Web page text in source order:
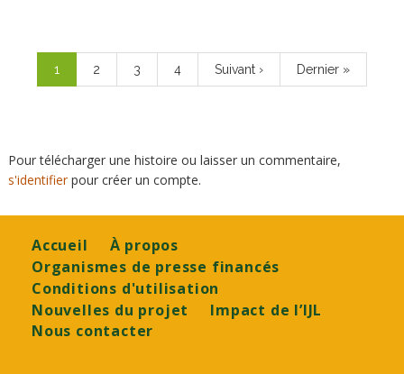
Page
courante
1 Page
2 Page
3 Page
4
Page
suivante
Suivant ›
Dernière
page
Dernier »
Pour télécharger une histoire ou laisser un commentaire,
s'identifierpour créer un compte.
Footer
Accueil
À propos
Organismes de presse financés
Conditions d'utilisation
Nouvelles du projet
Impact de l’IJL
Nous contacter